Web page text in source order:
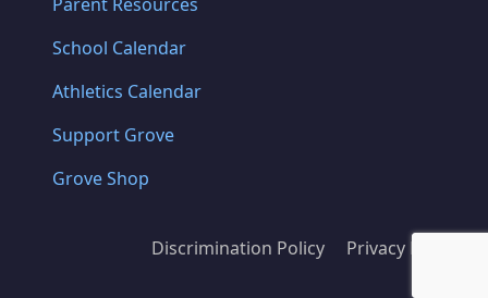
School Calendar
Athletics Calendar
Support Grove
Grove Shop
Discrimination Policy Privacy Policy